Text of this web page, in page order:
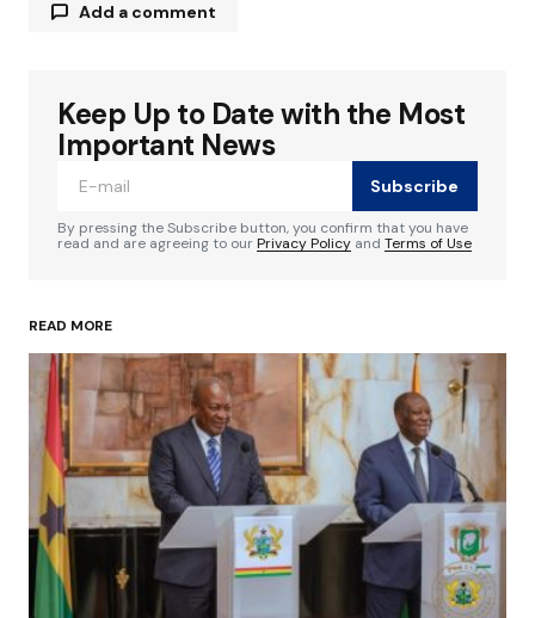
Add a comment
Your email address will not be published.
Required fields are marked
Your Name*
Your E-mail*
Save my name, email, and website in this
browser for the next time I comment.
Submit Comment
Keep Up to Date with the Most
Important News
Subscribe
By pressing the Subscribe button, you confirm that you have
read and are agreeing to ourPrivacy Policy and Terms of Use
READ MORE